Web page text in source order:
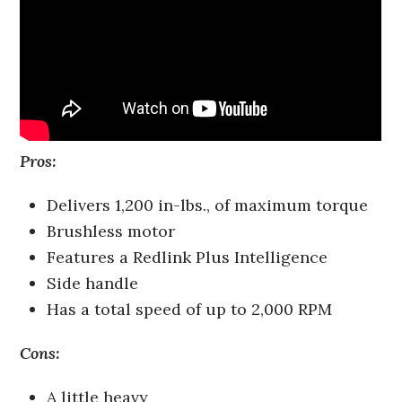
Pros:
Delivers 1,200 in-lbs., of maximum torque
Brushless motor
Features a Redlink Plus Intelligence
Side handle
Has a total speed of up to 2,000 RPM
Cons:
A little heavy